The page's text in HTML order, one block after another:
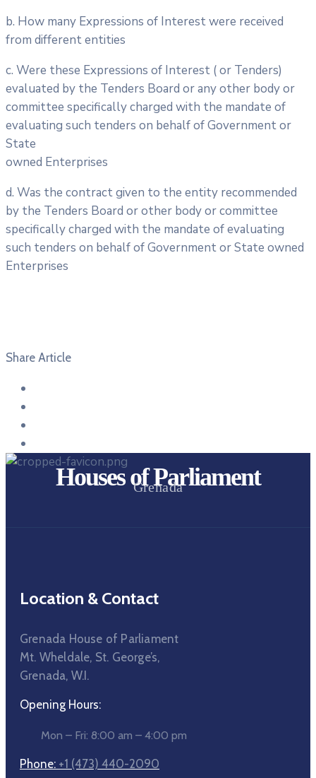
b. How many Expressions of Interest were received
from different entities
c. Were these Expressions of Interest ( or Tenders)
evaluated by the Tenders Board or any other body or
committee specifically charged with the mandate of
evaluating such tenders on behalf of Government or
State
owned Enterprises
d. Was the contract given to the entity recommended
by the Tenders Board or other body or committee
specifically charged with the mandate of evaluating
such tenders on behalf of Government or State owned
Enterprises
Share Article
Houses of Parliament
Grenada
Location & Contact
Grenada House of Parliament
Mt. Wheldale, St. George’s,
Grenada, W.I.
Opening Hours:
Mon – Fri: 8:00 am – 4:00 pm
Phone: +1 (473) 440-2090